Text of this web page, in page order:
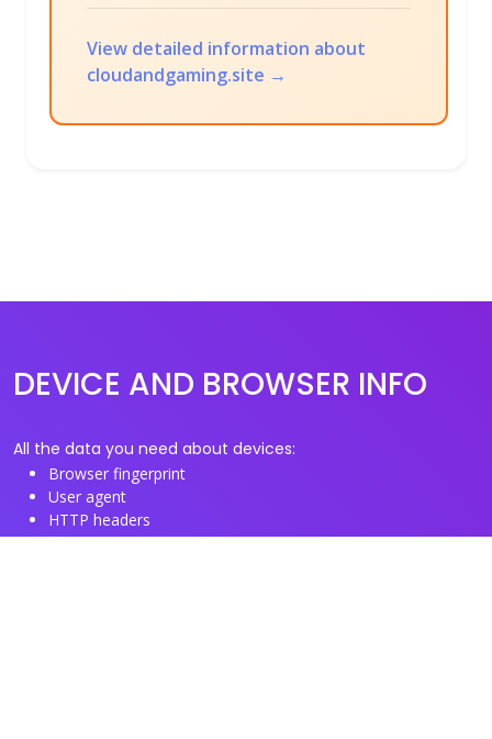
View detailed information about
cloudandgaming.site →
DEVICE AND BROWSER INFO
All the data you need about devices:
Browser fingerprint
User agent
HTTP headers
Proxy/TOR IP addresses